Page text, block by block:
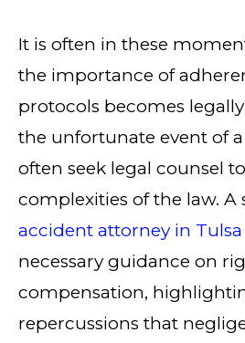
It is often in these
the importance of
protocols becomes
the unfortunate event of
often seek legal counsel
complexities of the law. A
accident attorney in Tulsa
necessary guidance on
compensation,
repercussions that